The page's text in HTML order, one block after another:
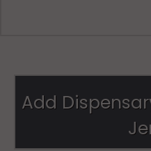
Add